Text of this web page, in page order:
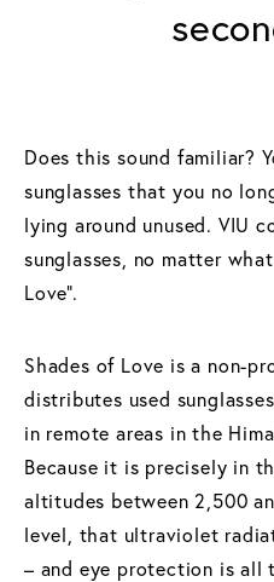
Does this sound familiar?
sunglasses that you no
lying around unused. VIU
sunglasses, no matter
Love”.
Shades of Love is a non-
distributes used
in remote areas in the
Because it is precisely in
altitudes between 2,500
level, that ultraviolet
– and eye protection is all